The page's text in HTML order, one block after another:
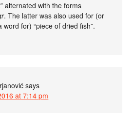
alternated with the forms
. The latter was also used for (or
for) “piece of dried fish”.
says
at 7:14 pm